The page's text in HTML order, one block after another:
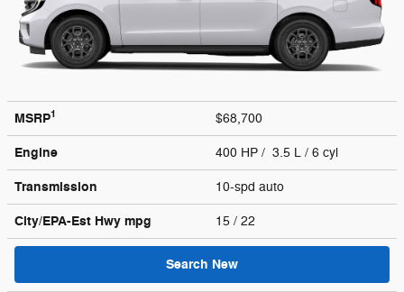
MSRP1 $68,700
Engine 400 HP / 3.5 L / 6 cyl
Transmission 10-spd auto
City/EPA-Est Hwy mpg 15 / 22
Search New